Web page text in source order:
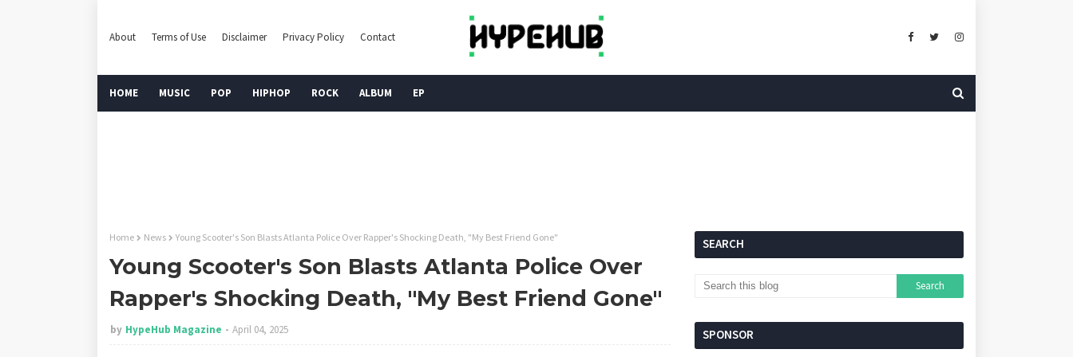
About Terms of Use Disclaimer Privacy Policy Contact
HOME MUSIC POP HIPHOP ROCK ALBUM EP
Home News Young Scooter's Son Blasts Atlanta Police Over Rapper's Shocking Death, "My Best Friend Gone"
Young Scooter's Son Blasts Atlanta Police Over
Rapper's Shocking Death, "My Best Friend Gone"
by HypeHub Magazine April 04, 2025
SEARCH
SPONSOR